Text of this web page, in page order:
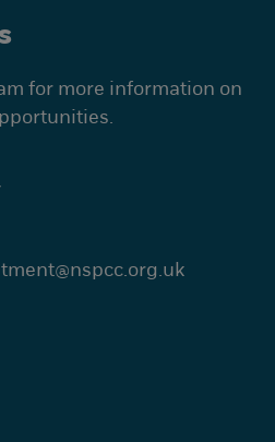
for more information on
nspcc.org.uk